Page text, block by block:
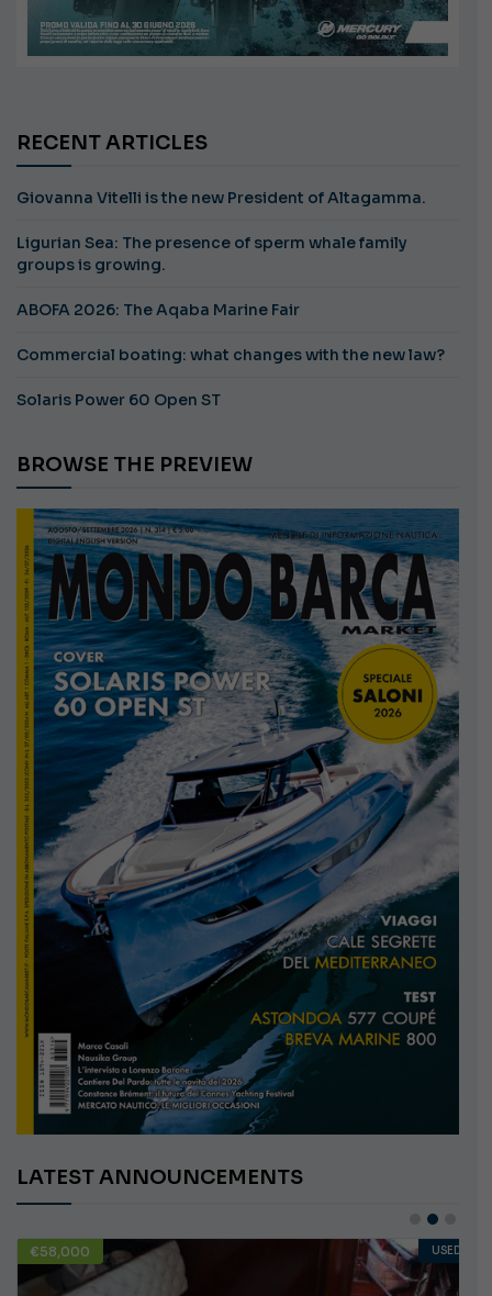
RECENT ARTICLES
Giovanna Vitelli is the new President of Altagamma.
Ligurian Sea: The presence of sperm whale family
groups is growing.
ABOFA 2026: The Aqaba Marine Fair
Commercial boating: what changes with the new law?
Solaris Power 60 Open ST
BROWSE THE PREVIEW
LATEST ANNOUNCEMENTS
€58,000 USED